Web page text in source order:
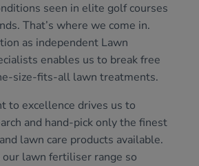
seen in elite golf courses
That’s where we come in.
as independent Lawn
enables us to break free
size-fits-all lawn treatments.
to excellence drives us to
and hand-pick only the finest
lawn care products available.
our lawn fertiliser range so